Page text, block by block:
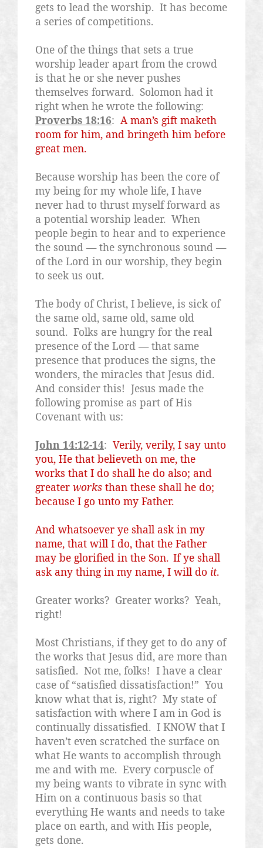
gets to lead the worship. It has become
a series of competitions.
One of the things that sets a true
worship leader apart from the crowd
is that he or she never pushes
themselves forward. Solomon had it
right when he wrote the following:
Proverbs 18:16: A man’s gift maketh
room for him, and bringeth him before
great men.
Because worship has been the core of
my being for my whole life, I have
never had to thrust myself forward as
a potential worship leader. When
people begin to hear and to experience
the sound — the synchronous sound —
of the Lord in our worship, they begin
to seek us out.
The body of Christ, I believe, is sick of
the same old, same old, same old
sound. Folks are hungry for the real
presence of the Lord — that same
presence that produces the signs, the
wonders, the miracles that Jesus did.
And consider this! Jesus made the
following promise as part of His
Covenant with us:
John 14:12-14: Verily, verily, I say unto
you, He that believeth on me, the
works that I do shall he do also; and
greater works than these shall he do;
because I go unto my Father.
And whatsoever ye shall ask in my
name, that will I do, that the Father
may be glorified in the Son. If ye shall
ask any thing in my name, I will do it.
Greater works? Greater works? Yeah,
right!
Most Christians, if they get to do any of
the works that Jesus did, are more than
satisfied. Not me, folks! I have a clear
case of “satisfied dissatisfaction!” You
know what that is, right? My state of
satisfaction with where I am in God is
continually dissatisfied. I KNOW that I
haven’t even scratched the surface on
what He wants to accomplish through
me and with me. Every corpuscle of
my being wants to vibrate in sync with
Him on a continuous basis so that
everything He wants and needs to take
place on earth, and with His people,
gets done.